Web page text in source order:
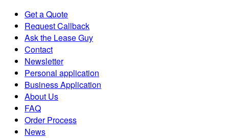
Get a Quote
Request Callback
Ask the Lease Guy
Contact
Newsletter
Personal application
Business Application
About Us
FAQ
Order Process
News